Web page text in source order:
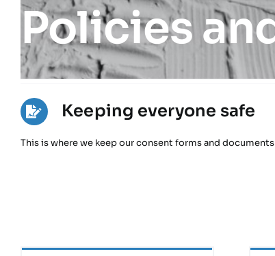
Policies
Keeping everyone safe
This is where we keep our consent forms and